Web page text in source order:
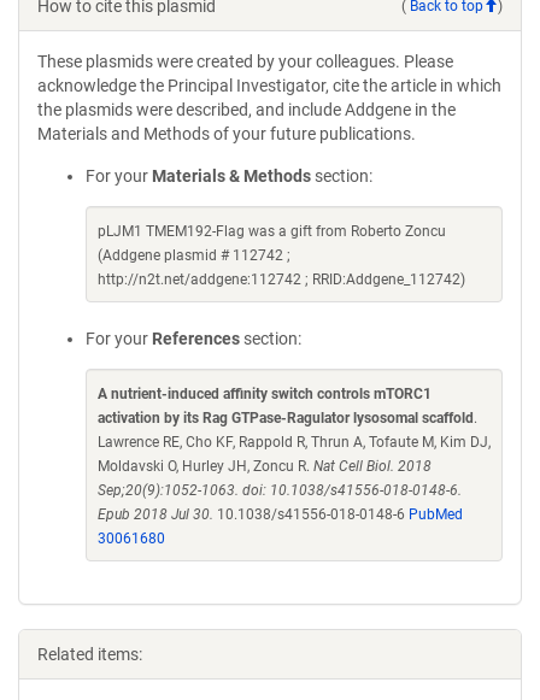
How to cite this plasmid ( Back to top )
These plasmids were created by your colleagues. Please
acknowledge the Principal Investigator, cite the article in which
the plasmids were described, and include Addgene in the
Materials and Methods of your future publications.
For your Materials & Methods section:
pLJM1 TMEM192-Flag was a gift from Roberto Zoncu
(Addgene plasmid # 112742 ;
http://n2t.net/addgene:112742 ; RRID:Addgene_112742)
For your References section:
A nutrient-induced affinity switch controls mTORC1
activation by its Rag GTPase-Ragulator lysosomal scaffold .
Lawrence RE, Cho KF, Rappold R, Thrun A, Tofaute M, Kim DJ,
Moldavski O, Hurley JH, Zoncu R. Nat Cell Biol. 2018
Sep;20(9):1052-1063. doi: 10.1038/s41556-018-0148-6.
Epub 2018 Jul 30. 10.1038/s41556-018-0148-6 PubMed
30061680
Related items: